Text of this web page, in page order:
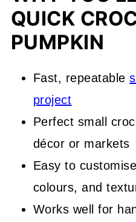
QUICK
PUMPKIN
Fast, repeatable
project
Perfect small
décor or markets
Easy to
colours, and
Works well for